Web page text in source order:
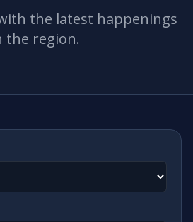
the latest happenings
the region.